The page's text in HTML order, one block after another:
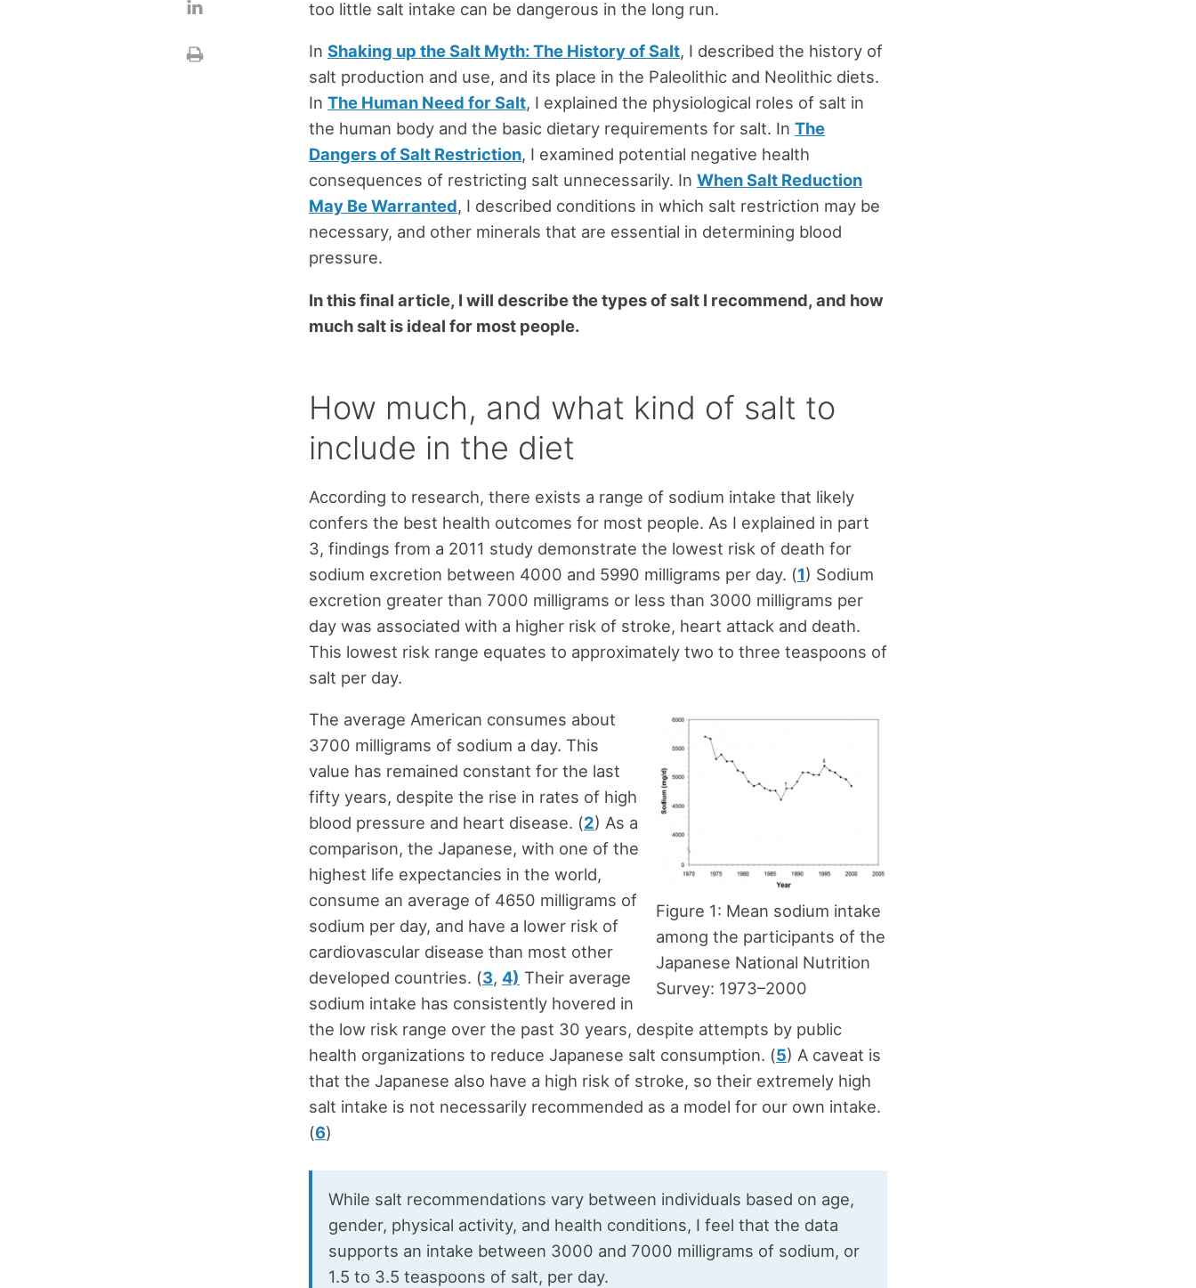
too little salt intake can be dangerous in the long run.
In Shaking up the Salt Myth: The History of Salt, I described the history of
salt production and use, and its place in the Paleolithic and Neolithic diets.
In The Human Need for Salt, I explained the physiological roles of salt in
the human body and the basic dietary requirements for salt. In The
Dangers of Salt Restriction, I examined potential negative health
consequences of restricting salt unnecessarily. In When Salt Reduction
May Be Warranted, I described conditions in which salt restriction may be
necessary, and other minerals that are essential in determining blood
pressure.
In this final article, I will describe the types of salt I recommend, and how
much salt is ideal for most people.
How much, and what kind of salt to
include in the diet
According to research, there exists a range of sodium intake that likely
confers the best health outcomes for most people. As I explained in part
3, findings from a 2011 study demonstrate the lowest risk of death for
sodium excretion between 4000 and 5990 milligrams per day. (1) Sodium
excretion greater than 7000 milligrams or less than 3000 milligrams per
day was associated with a higher risk of stroke, heart attack and death.
This lowest risk range equates to approximately two to three teaspoons of
salt per day.
Figure 1: Mean sodium intake
among the participants of the
Japanese National Nutrition
Survey: 1973–2000
The average American consumes about
3700 milligrams of sodium a day. This
value has remained constant for the last
fifty years, despite the rise in rates of high
blood pressure and heart disease. (2) As a
comparison, the Japanese, with one of the
highest life expectancies in the world,
consume an average of 4650 milligrams of
sodium per day, and have a lower risk of
cardiovascular disease than most other
developed countries. (3, 4) Their average
sodium intake has consistently hovered in
the low risk range over the past 30 years, despite attempts by public
health organizations to reduce Japanese salt consumption. (5) A caveat is
that the Japanese also have a high risk of stroke, so their extremely high
salt intake is not necessarily recommended as a model for our own intake.
(6)
While salt recommendations vary between individuals based on age,
gender, physical activity, and health conditions, I feel that the data
supports an intake between 3000 and 7000 milligrams of sodium, or
1.5 to 3.5 teaspoons of salt, per day.